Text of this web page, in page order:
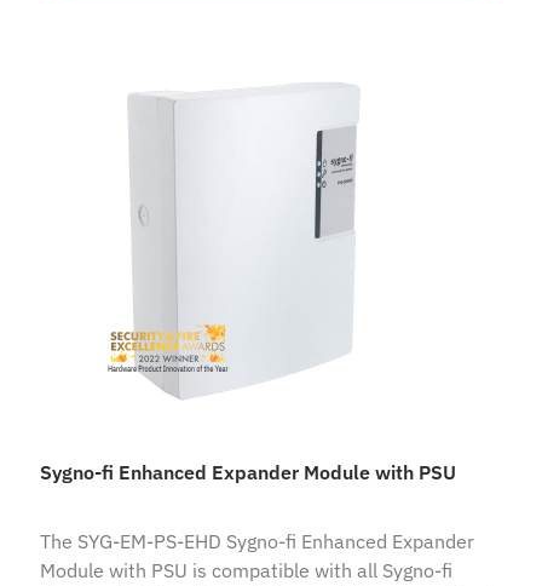
Sygno-fi Enhanced Expander Module with PSU
The SYG-EM-PS-EHD Sygno-fi Enhanced Expander
Module with PSU is compatible with all Sygno-fi